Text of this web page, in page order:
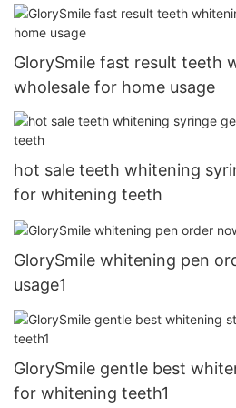
GlorySmile fast result teeth
wholesale for home usage
hot sale teeth whitening
for whitening teeth
GlorySmile whitening pen
usage1
GlorySmile gentle best
for whitening teeth1